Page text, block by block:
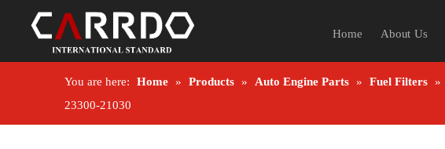
Home About Us
You are here: Home » Products » Auto Engine Parts » Fuel Filters »
23300-21030